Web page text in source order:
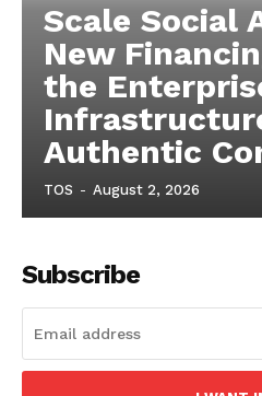
Scale Social
New
the
Authentic
TOS - August 2, 2026
Subscribe